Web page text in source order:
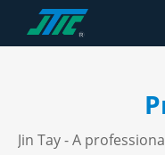
Jin Tay - A